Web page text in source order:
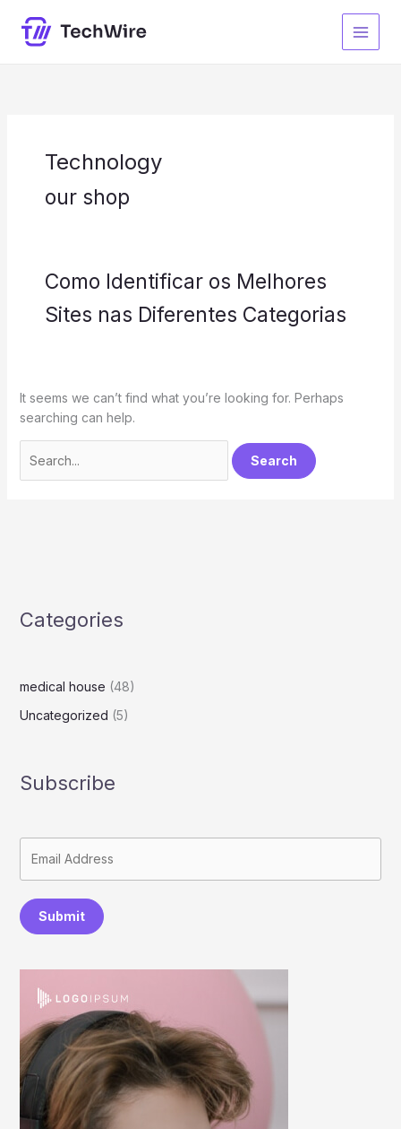
content
Technology
our shop
Como Identificar os Melhores
Sites nas Diferentes Categorias
It seems we can’t find what you’re looking for. Perhaps
searching can help.
for:
Categories
medical house (48)
Uncategorized (5)
Subscribe
Submit
e